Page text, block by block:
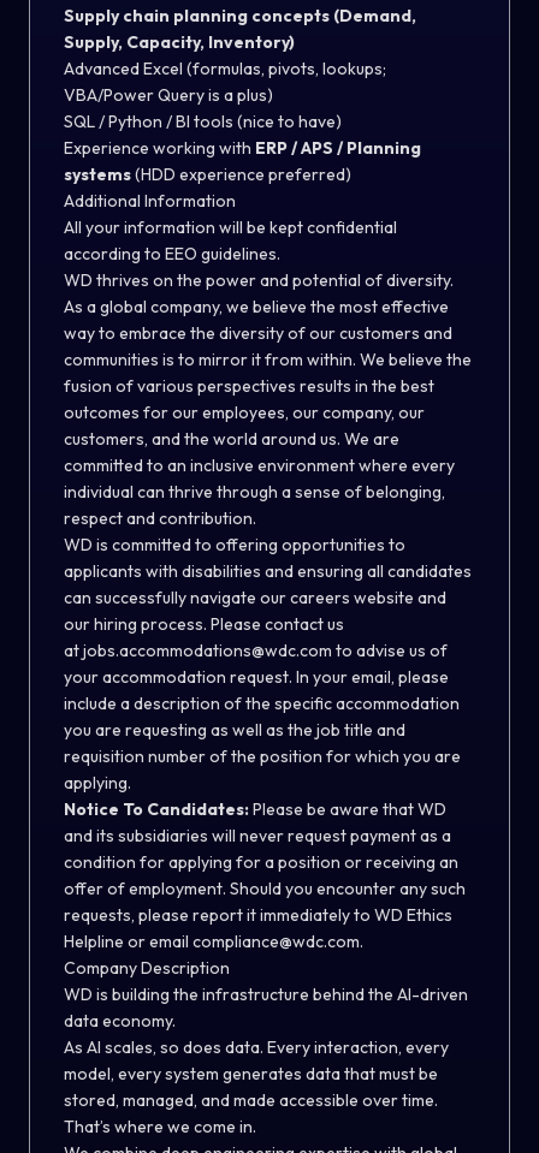
Supply chain planning concepts (Demand,
Supply, Capacity, Inventory)
Advanced Excel (formulas, pivots, lookups;
VBA/Power Query is a plus)
SQL / Python / BI tools (nice to have)
Experience working with ERP / APS / Planning
systems(HDD experience preferred)
Additional Information
All your information will be kept confidential
according to EEO guidelines.
WD thrives on the power and potential of diversity.
As a global company, we believe the most effective
way to embrace the diversity of our customers and
communities is to mirror it from within. We believe the
fusion of various perspectives results in the best
outcomes for our employees, our company, our
customers, and the world around us. We are
committed to an inclusive environment where every
individual can thrive through a sense of belonging,
respect and contribution.
WD is committed to offering opportunities to
applicants with disabilities and ensuring all candidates
can successfully navigate our careers website and
our hiring process. Please contact us
atjobs.accommodations@wdc.com to advise us of
your accommodation request. In your email, please
include a description of the specific accommodation
you are requesting as well as the job title and
requisition number of the position for which you are
applying.
Notice To Candidates:Please be aware that WD
and its subsidiaries will never request payment as a
condition for applying for a position or receiving an
offer of employment. Should you encounter any such
requests, please report it immediately to WD Ethics
Helpline or email compliance@wdc.com.
Company Description
WD is building the infrastructure behind the AI-driven
data economy.
As AI scales, so does data. Every interaction, every
model, every system generates data that must be
stored, managed, and made accessible over time.
That’s where we come in.